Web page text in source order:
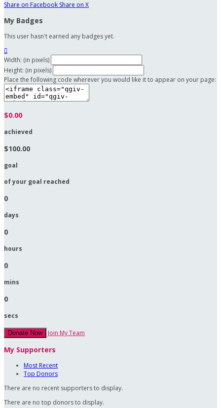
Share on Facebook Share on X
My Badges
This user hasn't earned any badges yet.

Width: (in pixels)
Height: (in pixels)
Place the following code wherever you would like it to appear on your page:
$0.00
achieved
$100.00
goal
of your goal reached
0
days
0
hours
0
mins
0
secs
Donate Now Join My Team
My Supporters
Most Recent
Top Donors
There are no recent supporters to display.
There are no top donors to display.